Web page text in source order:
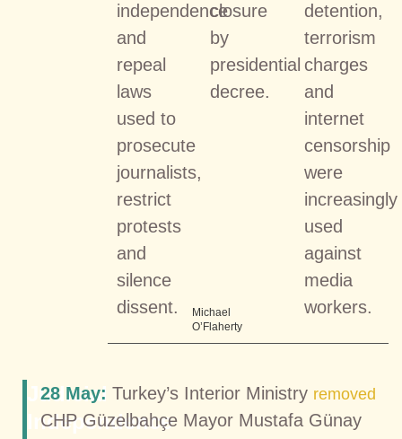
independence
and
repeal
laws
used to
prosecute
journalists,
restrict
protests
and
silence
dissent.
Michael
O’Flaherty
closure
by
presidential
decree.
detention,
terrorism
charges
and
internet
censorship
were
increasingly
used
against
media
workers.
Judicial
Independence
28 May: Turkey’s Interior Ministry removed
CHP Güzelbahçe Mayor Mustafa Günay